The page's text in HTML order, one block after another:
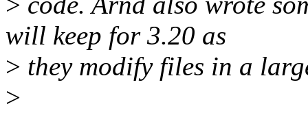
will keep for 3.20 as
> they modify files in a
>